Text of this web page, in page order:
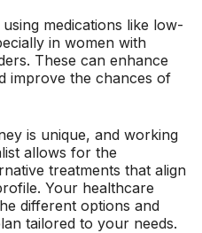
medications like low-
in women with
These can enhance
improve the chances of
is unique, and working
allows for the
treatments that align
Your healthcare
different options and
tailored to your needs.